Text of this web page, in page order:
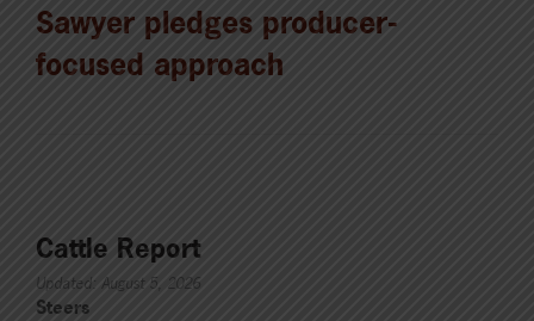
Sawyer pledges producer-
focused approach
Cattle Report
Updated: August 5, 2026
Steers